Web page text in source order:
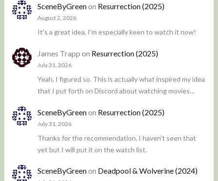
SceneByGreenon Resurrection (2025)
August 2, 2026
It's a great idea, I'm especially keen to watch it now!
James Trapp on Resurrection (2025)
July 31, 2026
Yeah, I figured so. This is actually what inspired my idea
that I put forth on Discord about watching movies…
SceneByGreenon Resurrection (2025)
July 31, 2026
Thanks for the recommendation, I haven't seen that
yet but I will put it on the watch list.
SceneByGreenon Deadpool & Wolverine (2024)